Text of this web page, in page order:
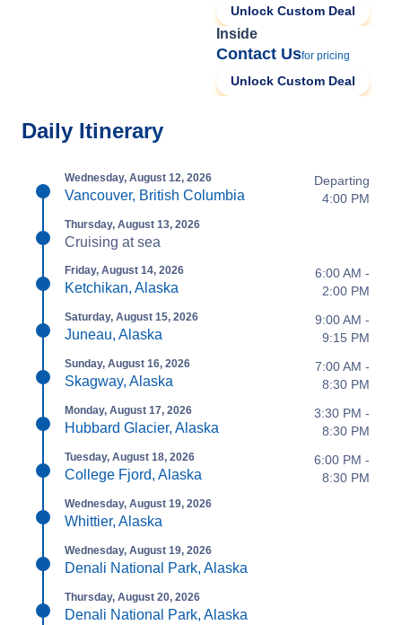
Unlock Custom Deal
Inside
Contact Usfor pricing
Unlock Custom Deal
Daily Itinerary
Wednesday, August 12, 2026
Vancouver, British Columbia
Departing
4:00 PM
Thursday, August 13, 2026
Cruising at sea
Friday, August 14, 2026
Ketchikan, Alaska
6:00 AM -
2:00 PM
Saturday, August 15, 2026
Juneau, Alaska
9:00 AM -
9:15 PM
Sunday, August 16, 2026
Skagway, Alaska
7:00 AM -
8:30 PM
Monday, August 17, 2026
Hubbard Glacier, Alaska
3:30 PM -
8:30 PM
Tuesday, August 18, 2026
College Fjord, Alaska
6:00 PM -
8:30 PM
Wednesday, August 19, 2026
Whittier, Alaska
Wednesday, August 19, 2026
Denali National Park, Alaska
Thursday, August 20, 2026
Denali National Park, Alaska